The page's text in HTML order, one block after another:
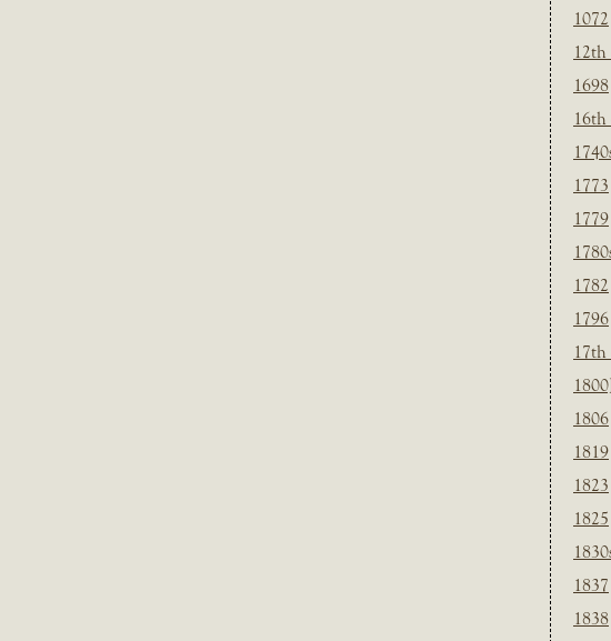
1072
12th
1698
16th
1773
1779
1782
1796
17th
1800]
1806
1819
1823
1825
1837
1838